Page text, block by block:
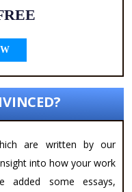
are written by our
into how your work
some essays,